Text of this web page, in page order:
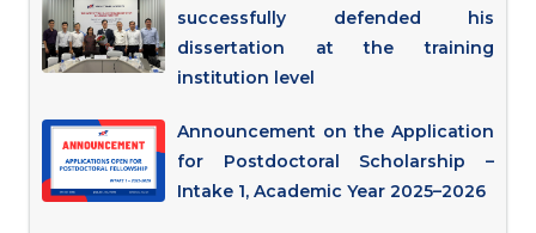
successfully defended his
dissertation at the training
institution level
Announcement on the Application
for Postdoctoral Scholarship –
Intake 1, Academic Year 2025–2026